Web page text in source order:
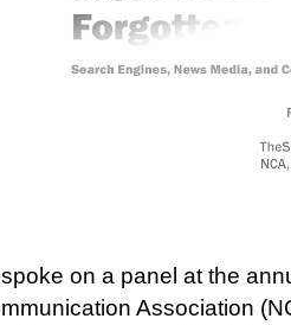
on a panel at the
Association